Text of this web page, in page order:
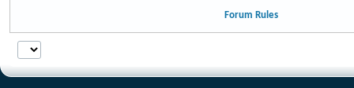
Forum Rules